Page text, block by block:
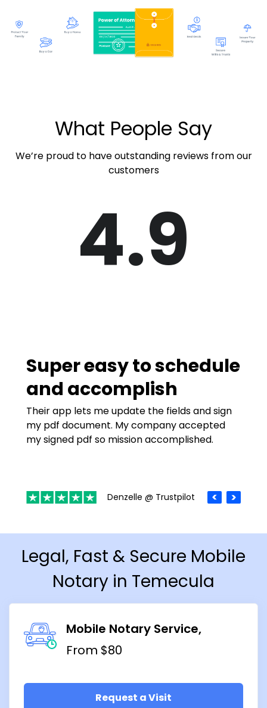
What People Say
We’re proud to have outstanding reviews from our
customers
4.9
Super easy to schedule
and accomplish
Their app lets me update the fields and sign
my pdf document. My company accepted
my signed pdf so mission accomplished.
Denzelle @ Trustpilot
Legal, Fast & Secure Mobile
Notary in Temecula
Mobile Notary Service
From $80
Request a Visit